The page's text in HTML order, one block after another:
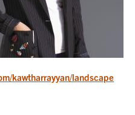
kawtharrayyan/landscape